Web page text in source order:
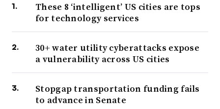
These 8 ‘intelligent’ US cities are tops
for technology services
30+ water utility cyberattacks expose
a vulnerability across US cities
Stopgap transportation funding fails
to advance in Senate